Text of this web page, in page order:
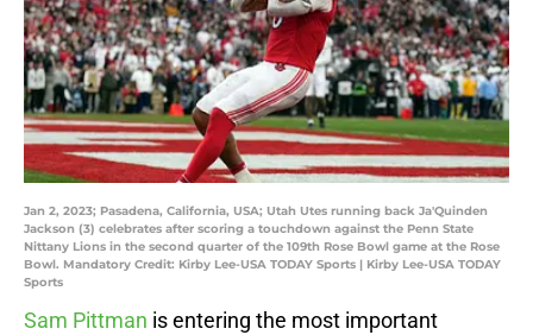
Jan 2, 2023; Pasadena, California, USA; Utah Utes running back Ja'Quinden
Jackson (3) celebrates after scoring a touchdown against the Penn State
Nittany Lions in the second quarter of the 109th Rose Bowl game at the Rose
Bowl. Mandatory Credit: Kirby Lee-USA TODAY Sports | Kirby Lee-USA TODAY
Sports
Sam Pittman is entering the most important